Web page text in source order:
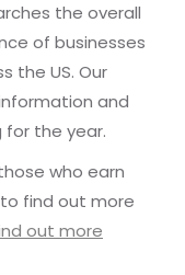
the overall
of businesses
the US. Our
and
for the year.
who earn
find out more
out more